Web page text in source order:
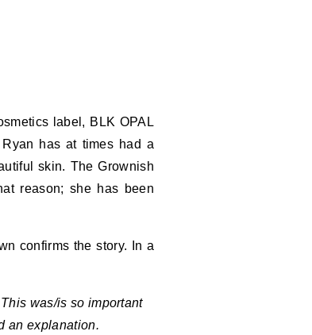
label, BLK OPAL
has at times had a
skin. The Grownish
reason; she has been
confirms the story. In a
was/is so important
an explanation.